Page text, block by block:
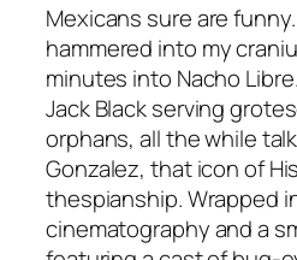
Mexicans sure are
hammered into my
minutes into Nacho Libre
Jack Black serving
orphans, all the while
Gonzalez, that icon of
thespianship. Wrapped
cinematography and a